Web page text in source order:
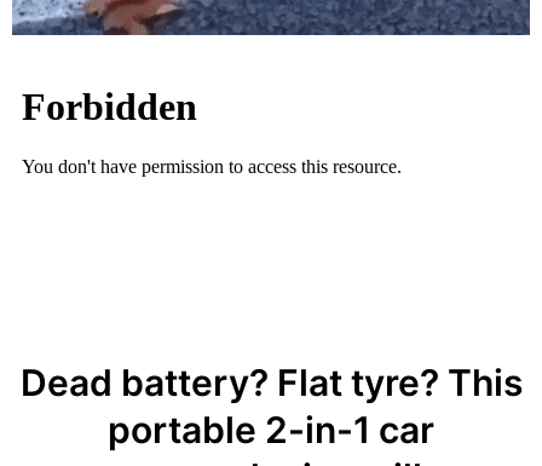
Dead battery? Flat tyre? This
portable 2-in-1 car